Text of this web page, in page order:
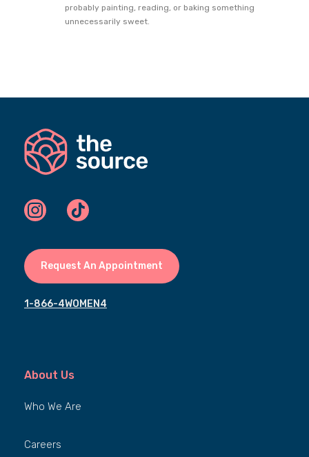
probably painting, reading, or baking something
unnecessarily sweet.
Request An Appointment
1-866-4WOMEN4
About Us
Who We Are
Careers